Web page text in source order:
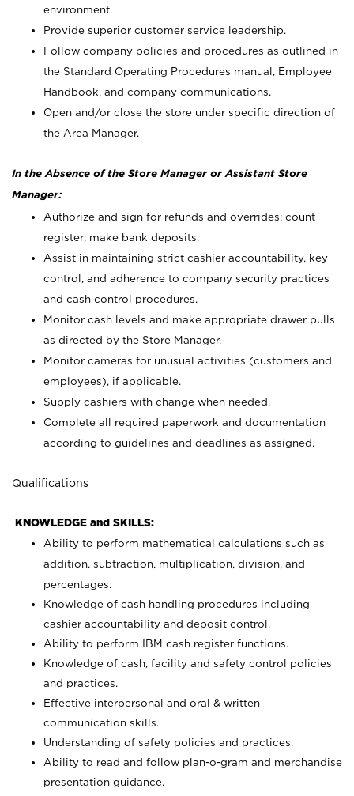
environment.
Provide superior customer service leadership.
Follow company policies and procedures as outlined in
the Standard Operating Procedures manual, Employee
Handbook, and company communications.
Open and/or close the store under specific direction of
the Area Manager.
In the Absence of the Store Manager or Assistant Store
Manager:
Authorize and sign for refunds and overrides; count
register; make bank deposits.
Assist in maintaining strict cashier accountability, key
control, and adherence to company security practices
and cash control procedures.
Monitor cash levels and make appropriate drawer pulls
as directed by the Store Manager.
Monitor cameras for unusual activities (customers and
employees), if applicable.
Supply cashiers with change when needed.
Complete all required paperwork and documentation
according to guidelines and deadlines as assigned.
Qualifications
KNOWLEDGE and SKILLS:
Ability to perform mathematical calculations such as
addition, subtraction, multiplication, division, and
percentages.
Knowledge of cash handling procedures including
cashier accountability and deposit control.
Ability to perform IBM cash register functions.
Knowledge of cash, facility and safety control policies
and practices.
Effective interpersonal and oral & written
communication skills.
Understanding of safety policies and practices.
Ability to read and follow plan-o-gram and merchandise
presentation guidance.